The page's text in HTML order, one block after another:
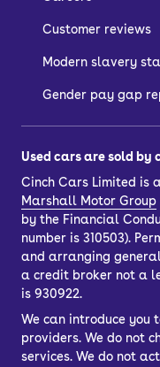
Customer reviews
Modern slavery
Gender pay gap
Used cars are sold by
Cinch Cars Limited is
Marshall Motor Group
by the Financial
number is 310503).
and arranging
a credit broker not a
is 930922.
We can introduce you
providers. We do not
services. We do not